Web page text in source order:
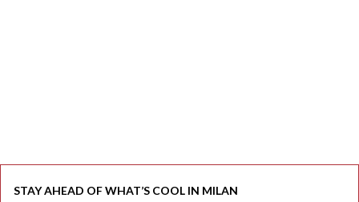
STAY AHEAD OF WHAT’S COOL IN MILAN